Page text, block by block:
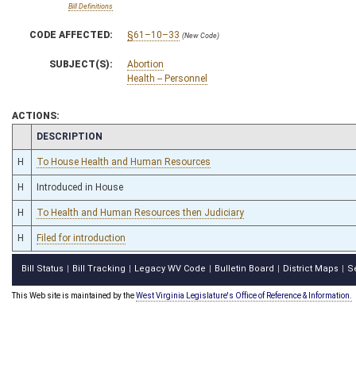
Bill Definitions
CODE AFFECTED: §61–10–33 (New Code)
SUBJECT(S):
Abortion
Health -- Personnel
ACTIONS:
CHAMBER
DESCRIPTION
H To House Health and Human Resources
H Introduced in House
H To Health and Human Resources then Judiciary
H Filed for introduction
Bill Status Bill Tracking Legacy WV Code Bulletin Board District Maps
This Web site is maintained by theWest Virginia Legislature's Office of Reference & Information.